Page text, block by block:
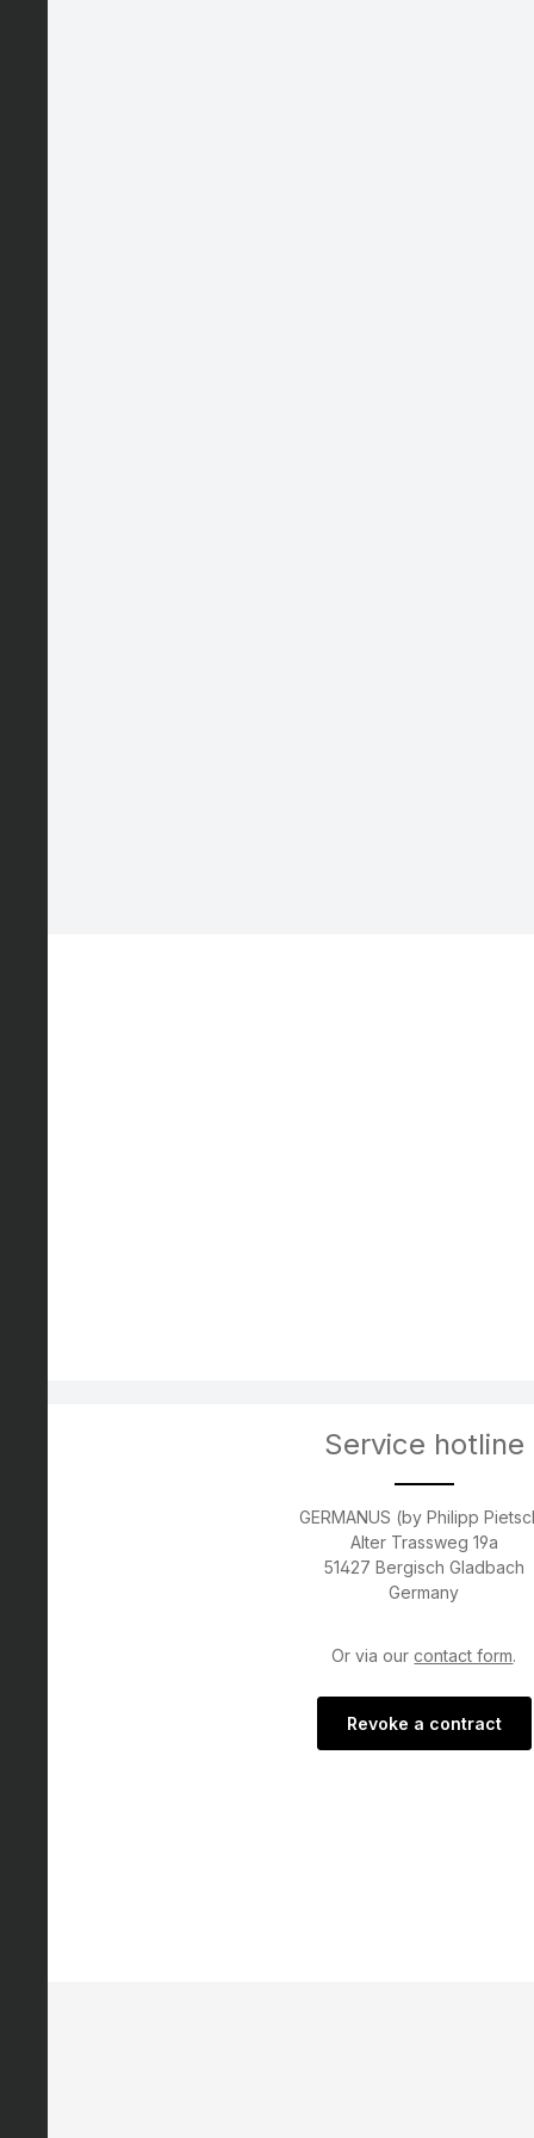
Service hotline
GERMANUS (by Philipp
Alter Trassweg 19a
51427 Bergisch Gladbach
Germany
Or via ourcontact form.
Revoke a contract